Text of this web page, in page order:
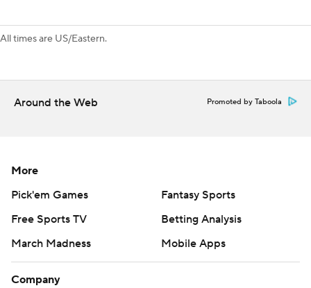
All times are US/Eastern.
Around the Web Promoted by Taboola
More
Pick'em Games
Fantasy Sports
Free Sports TV
Betting Analysis
March Madness
Mobile Apps
Company